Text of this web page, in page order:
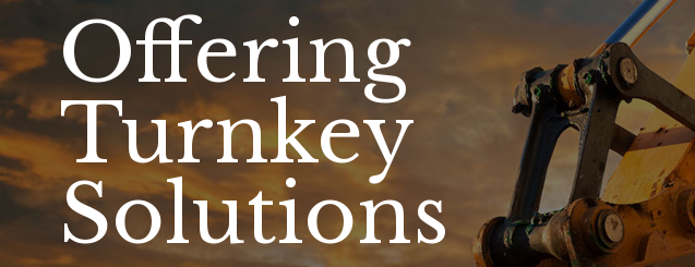
Offering
Turnkey
Solutions